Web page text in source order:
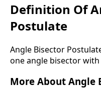
Definition Of
Postulate
Angle Bisector
one angle bisector with
More About Angle